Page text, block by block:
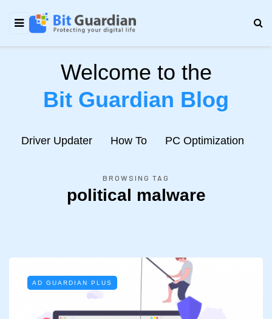
Welcome to the
Bit Guardian Blog
Driver Updater How To PC Optimization
BROWSING TAG
political malware
AD GUARDIAN PLUS